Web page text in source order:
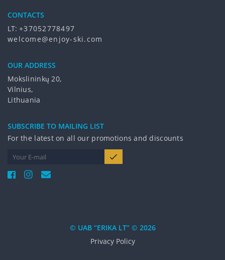
CONTACTS
LT: +37052778497
welcome@enjoy-ski.com
OUR ADDRESS
Mokslininkų 20,
Vilnius,
Lithuania
SUBSCRIBE TO MAILING LIST
For the latest on all our promotions and discounts
© UAB “ERIKA LT” © 2026
Privacy Policy